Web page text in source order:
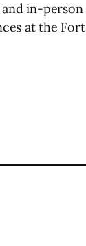
and in-person
at the Fort